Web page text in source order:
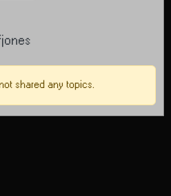
shared any topics.